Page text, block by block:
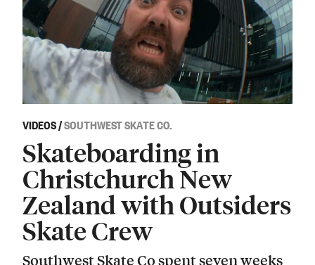
VIDEOS/SOUTHWEST SKATE CO.
Skateboarding in
Christchurch New
Zealand with Outsiders
Skate Crew
Southwest Skate Co spent seven weeks